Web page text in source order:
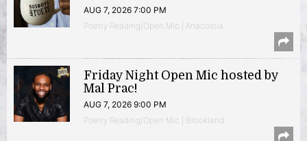
AUG 7, 2026 7:00 PM
Poetry Reading/Open Mic | Anacostia
Friday Night Open Mic hosted by
Mal Prac!
AUG 7, 2026 9:00 PM
Poetry Reading/Open Mic | Brookland